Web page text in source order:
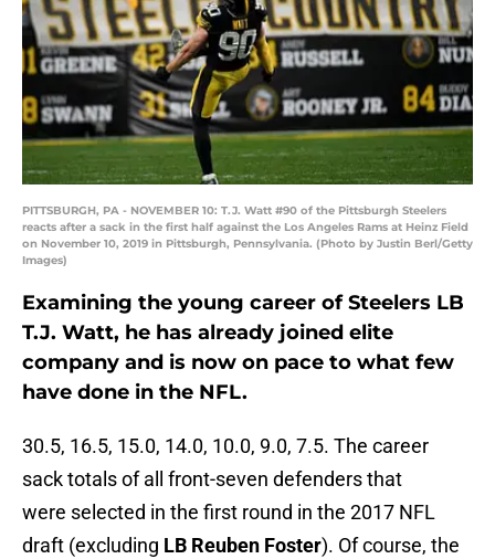
PITTSBURGH, PA - NOVEMBER 10: T.J. Watt #90 of the Pittsburgh Steelers
reacts after a sack in the first half against the Los Angeles Rams at Heinz Field
on November 10, 2019 in Pittsburgh, Pennsylvania. (Photo by Justin Berl/Getty
Images)
Examining the young career of Steelers LB
T.J. Watt, he has already joined elite
company and is now on pace to what few
have done in the NFL.
30.5, 16.5, 15.0, 14.0, 10.0, 9.0, 7.5. The career
sack totals of all front-seven defenders that
were selected in the first round in the 2017 NFL
draft (excluding LB Reuben Foster). Of course, the